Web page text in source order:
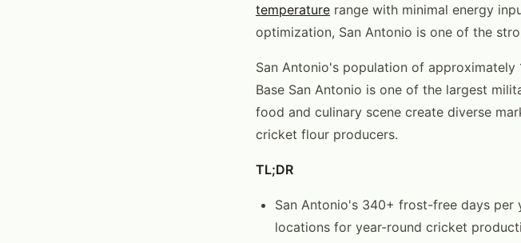
temperature range with minimal energy
optimization, San Antonio is one of the
San Antonio's population of
Base San Antonio is one of the largest
food and culinary scene create diverse
cricket flour producers.
TL;DR
San Antonio's 340+ frost-free days
locations for year-round cricket